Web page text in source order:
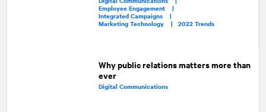
Employee Engagement |
Integrated Campaigns |
Marketing Technology | 2022 Trends
Why public relations matters more than
ever
Digital Communications